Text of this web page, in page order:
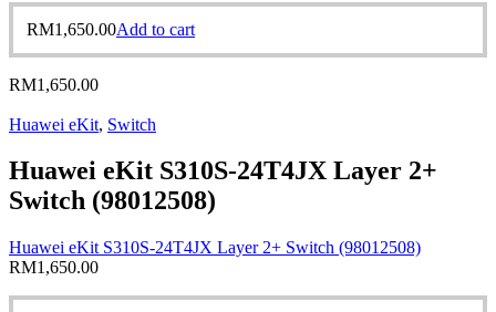
RM1,650.00Add to cart
RM1,650.00
Huawei eKit, Switch
Huawei eKit S310S-24T4JX Layer 2+
Switch (98012508)
Huawei eKit S310S-24T4JX Layer 2+ Switch (98012508)
RM1,650.00